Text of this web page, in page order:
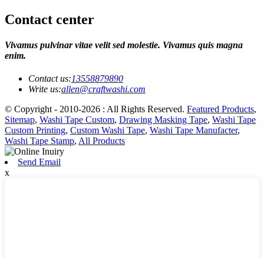
Contact center
Vivamus pulvinar vitae velit sed molestie. Vivamus quis magna
enim.
Contact us:13558879890
Write us:allen@craftwashi.com
© Copyright - 2010-2026 : All Rights Reserved. Featured Products,
Sitemap, Washi Tape Custom, Drawing Masking Tape, Washi Tape
Custom Printing, Custom Washi Tape, Washi Tape Manufacter,
Washi Tape Stamp, All Products
Send Email
x